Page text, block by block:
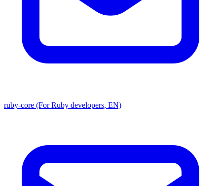
ruby-core (For Ruby developers, EN)